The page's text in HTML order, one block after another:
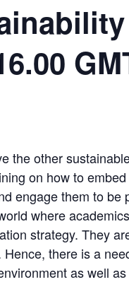
the other
on how to
engage them to be
where
strategy. They
there is a
as well